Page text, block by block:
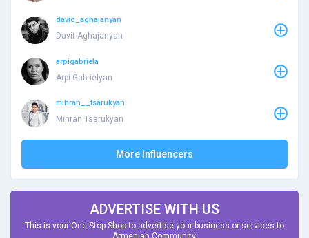
david_aghajanyan
Davit Aghajanyan
arpigabriela
Arpi Gabrielyan
mihran__tsarukyan
Mihran Tsarukyan
More Influencers
ADVERTISE WITH US
This is your One Stop Shop to advertise your business or services to